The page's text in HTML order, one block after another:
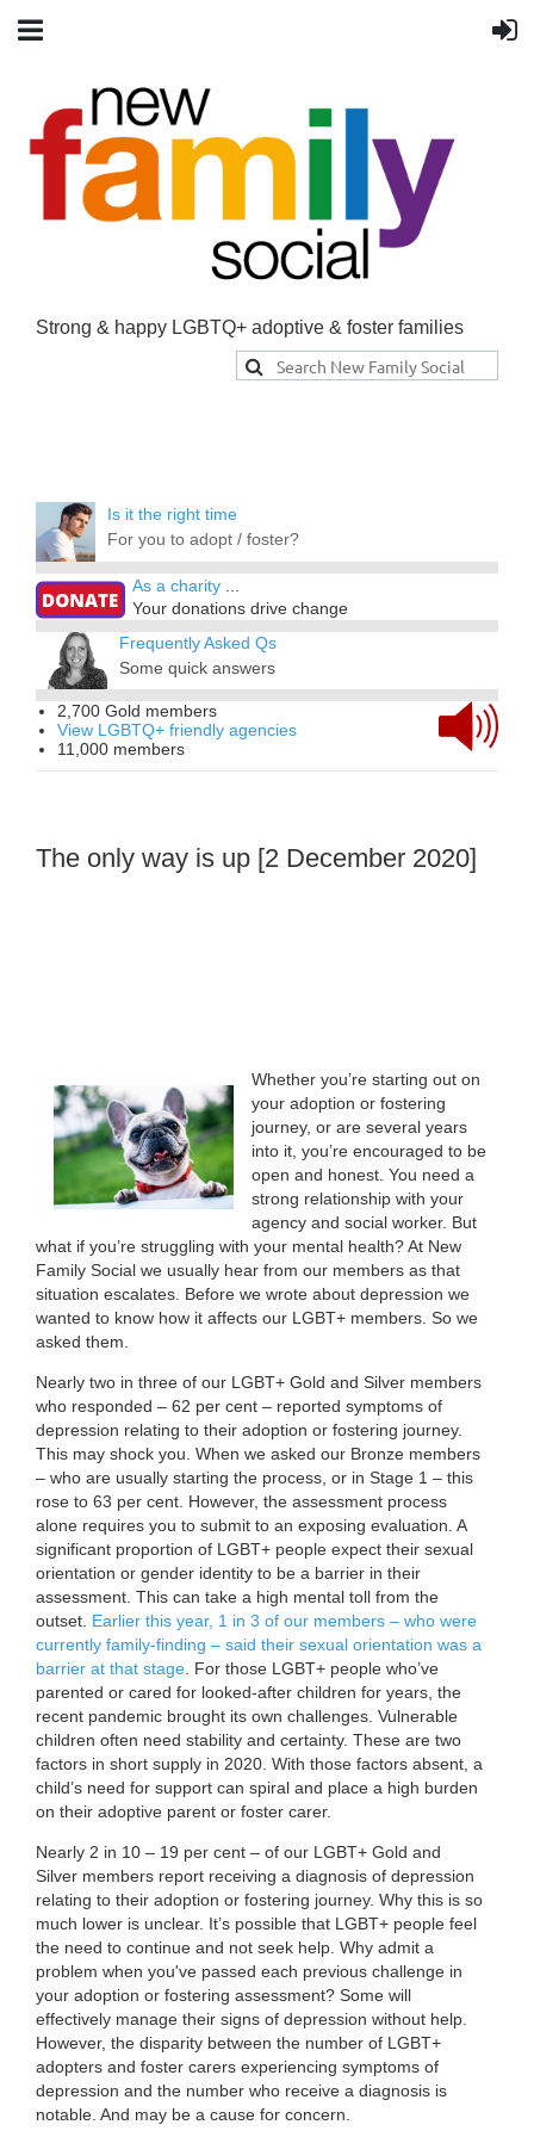
Strong & happy LGBTQ+ adoptive & foster families
Is it the right time
For you to adopt / foster?
As a charity ...
Your donations drive change
Frequently Asked Qs
Some quick answers
2,700 Gold members
View LGBTQ+ friendly agencies
11,000 members
The only way is up [2 December 2020]
Whether you’re starting out on
your adoption or fostering
journey, or are several years
into it, you’re encouraged to be
open and honest. You need a
strong relationship with your
agency and social worker. But
what if you’re struggling with your mental health? At New
Family Social we usually hear from our members as that
situation escalates. Before we wrote about depression we
wanted to know how it affects our LGBT+ members. So we
asked them.
Nearly two in three of our LGBT+ Gold and Silver members
who responded – 62 per cent – reported symptoms of
depression relating to their adoption or fostering journey.
This may shock you. When we asked our Bronze members
– who are usually starting the process, or in Stage 1 – this
rose to 63 per cent. However, the assessment process
alone requires you to submit to an exposing evaluation. A
significant proportion of LGBT+ people expect their sexual
orientation or gender identity to be a barrier in their
assessment. This can take a high mental toll from the
outset. Earlier this year, 1 in 3 of our members – who were
currently family-finding – said their sexual orientation was a
barrier at that stage . For those LGBT+ people who’ve
parented or cared for looked-after children for years, the
recent pandemic brought its own challenges. Vulnerable
children often need stability and certainty. These are two
factors in short supply in 2020. With those factors absent, a
child’s need for support can spiral and place a high burden
on their adoptive parent or foster carer.
Nearly 2 in 10 – 19 per cent – of our LGBT+ Gold and
Silver members report receiving a diagnosis of depression
relating to their adoption or fostering journey. Why this is so
much lower is unclear. It’s possible that LGBT+ people feel
the need to continue and not seek help. Why admit a
problem when you've passed each previous challenge in
your adoption or fostering assessment? Some will
effectively manage their signs of depression without help.
However, the disparity between the number of LGBT+
adopters and foster carers experiencing symptoms of
depression and the number who receive a diagnosis is
notable. And may be a cause for concern.